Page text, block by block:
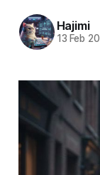
Hajimi
13 Feb